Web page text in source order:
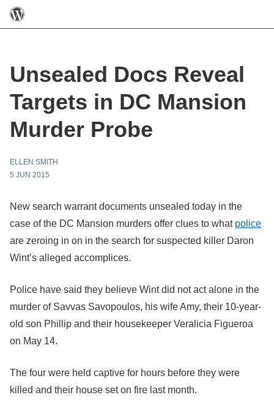
Unsealed Docs Reveal
Targets in DC Mansion
Murder Probe
ELLEN SMITH
5 JUN 2015
New search warrant documents unsealed today in the
case of the DC Mansion murders offer clues to what police
are zeroing in on in the search for suspected killer Daron
Wint’s alleged accomplices.
Police have said they believe Wint did not act alone in the
murder of Savvas Savopoulos, his wife Amy, their 10-year-
old son Phillip and their housekeeper Veralicia Figueroa
on May 14.
The four were held captive for hours before they were
killed and their house set on fire last month.